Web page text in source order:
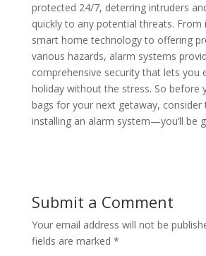
protected 24/7, deterring intruders
quickly to any potential threats. From
smart home technology to offering
various hazards, alarm systems
comprehensive security that lets you
holiday without the stress. So before
bags for your next getaway,
installing an alarm system—you’ll be
Submit a Comment
Your email address will not be
fields are marked *